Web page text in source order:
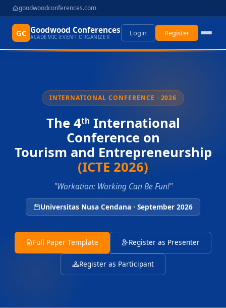
goodwoodconferences.com
GC Goodwood Conferences
ACADEMIC EVENT ORGANIZER Login Register
INTERNATIONAL CONFERENCE · 2026
The 4th International
Conference on
Tourism and Entrepreneurship
(ICTE 2026)
"Workation: Working Can Be Fun!"
Universitas Nusa Cendana · September 2026
Full Paper Template Register as Presenter
Register as Participant